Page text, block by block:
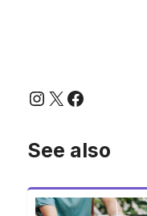
Instagram
X Facebook
See also